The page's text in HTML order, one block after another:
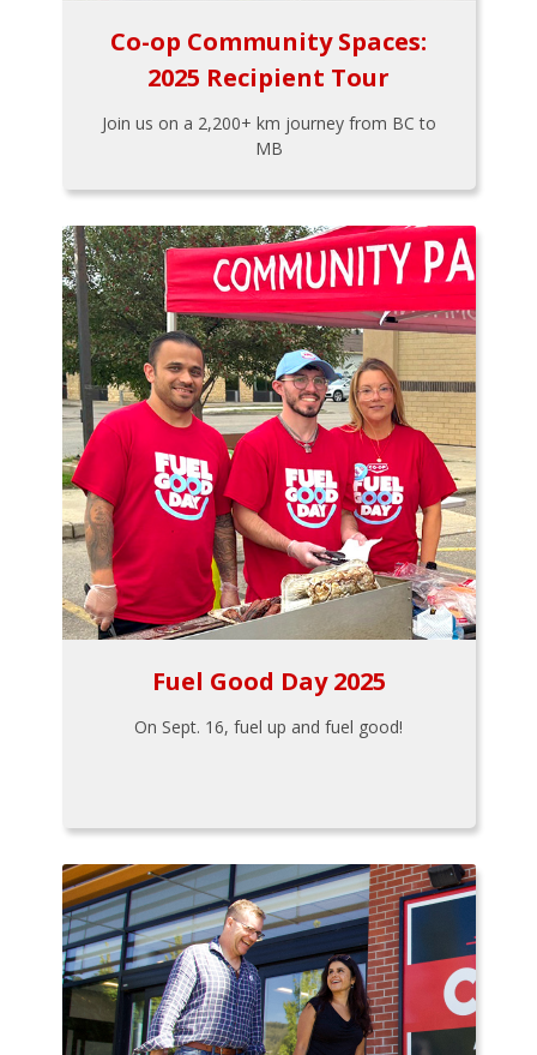
Co-op Community Spaces:
2025 Recipient Tour
Join us on a 2,200+ km journey from BC to
MB
Fuel Good Day 2025
On Sept. 16, fuel up and fuel good!